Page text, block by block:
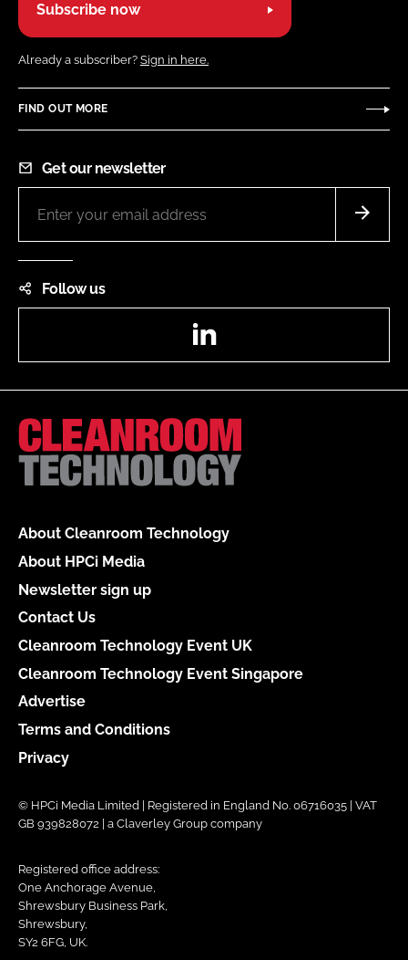
Subscribe now
Already a subscriber? Sign in here.
FIND OUT MORE
Get our newsletter
Follow us
About Cleanroom Technology
About HPCi Media
Newsletter sign up
Contact Us
Cleanroom Technology Event UK
Cleanroom Technology Event Singapore
Advertise
Terms and Conditions
Privacy
© HPCi Media Limited | Registered in England No. 06716035 | VAT
GB 939828072 | a Claverley Group company
Registered office address:
One Anchorage Avenue,
Shrewsbury Business Park,
Shrewsbury,
SY2 6FG, UK.